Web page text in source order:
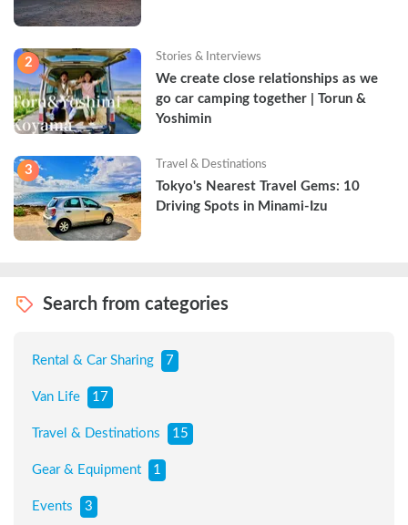
2 Stories & Interviews
We create close relationships as we
go car camping together | Torun &
Yoshimin
3 Travel & Destinations
Tokyo's Nearest Travel Gems: 10
Driving Spots in Minami-Izu
Search from categories
Rental & Car Sharing 7
Van Life 17
Travel & Destinations 15
Gear & Equipment 1
Events 3